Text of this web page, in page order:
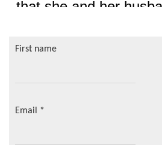
First name
Email *